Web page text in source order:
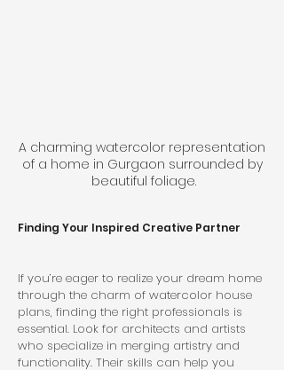
A charming watercolor representation
of a home in Gurgaon surrounded by
beautiful foliage.
Finding Your Inspired Creative Partner
If you’re eager to realize your dream home
through the charm of watercolor house
plans, finding the right professionals is
essential. Look for architects and artists
who specialize in merging artistry and
functionality. Their skills can help you